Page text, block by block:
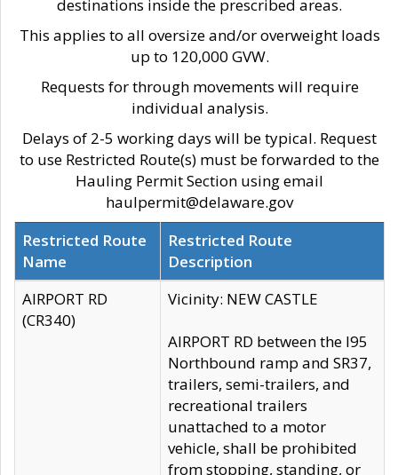
destinations inside the prescribed areas.
This applies to all oversize and/or overweight loads
up to 120,000 GVW.
Requests for through movements will require
individual analysis.
Delays of 2-5 working days will be typical. Request
to use Restricted Route(s) must be forwarded to the
Hauling Permit Section using email
haulpermit@delaware.gov
Restricted Route
Name
Restricted Route
Description
AIRPORT RD
(CR340)
Vicinity: NEW CASTLE
AIRPORT RD between the I95
Northbound ramp and SR37,
trailers, semi-trailers, and
recreational trailers
unattached to a motor
vehicle, shall be prohibited
from stopping, standing, or